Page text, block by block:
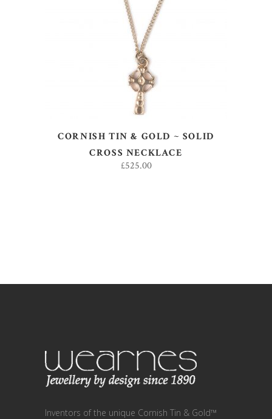
ADD TO BASKET
CORNISH TIN & GOLD ~ SOLID
CROSS NECKLACE
£525.00
Inventors of the unique Cornish Tin & Gold™